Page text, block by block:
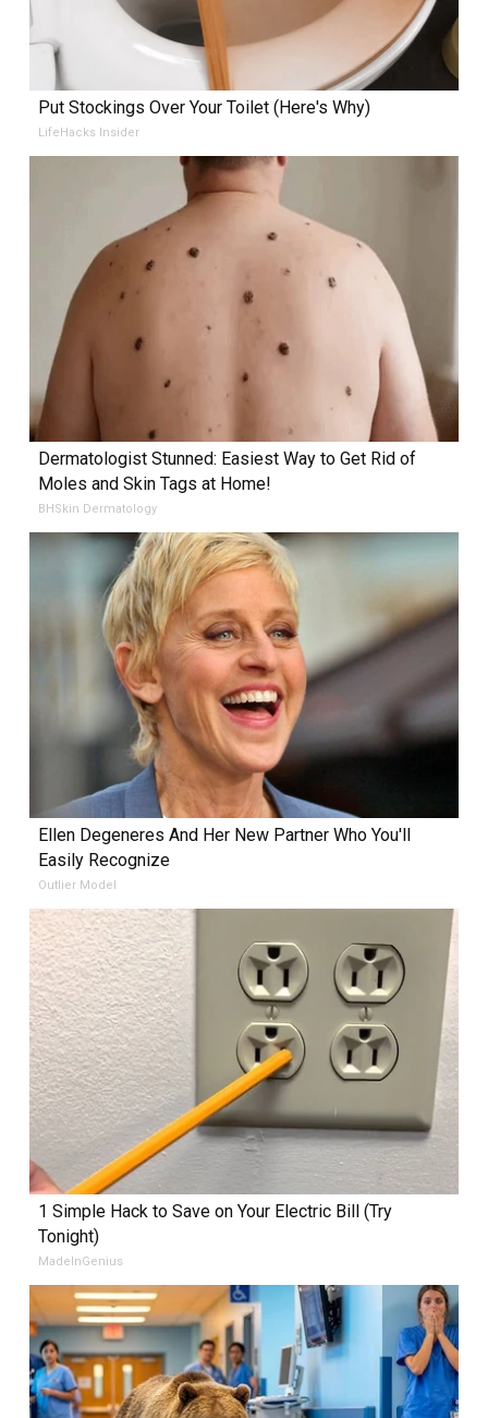
Put Stockings Over Your Toilet (Here's Why)
LifeHacks Insider
Dermatologist Stunned: Easiest Way to Get Rid of
Moles and Skin Tags at Home!
BHSkin Dermatology
Ellen Degeneres And Her New Partner Who You'll
Easily Recognize
Outlier Model
1 Simple Hack to Save on Your Electric Bill (Try
Tonight)
MadeInGenius